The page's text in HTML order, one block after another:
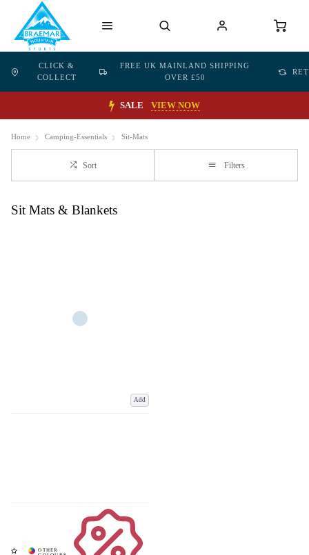
CLICK &
COLLECT
FREE UK MAINLAND SHIPPING
OVER £50
SALE VIEW NOW
Home Camping-Essentials Sit-Mats
Sort Filters
Sit Mats & Blankets
Add